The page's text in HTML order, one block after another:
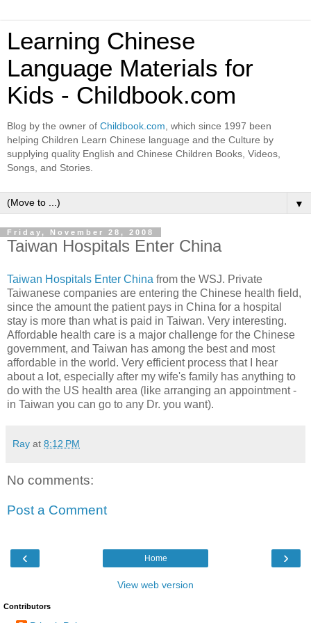
Learning Chinese
Language Materials for
Kids - Childbook.com
Blog by the owner of Childbook.com, which since 1997 been
helping Children Learn Chinese language and the Culture by
supplying quality English and Chinese Children Books, Videos,
Songs, and Stories.
▼
Friday, November 28, 2008
Taiwan Hospitals Enter China
Taiwan Hospitals Enter China from the WSJ. Private
Taiwanese companies are entering the Chinese health field,
since the amount the patient pays in China for a hospital
stay is more than what is paid in Taiwan. Very interesting.
Affordable health care is a major challenge for the Chinese
government, and Taiwan has among the best and most
affordable in the world. Very efficient process that I hear
about a lot, especially after my wife's family has anything to
do with the US health area (like arranging an appointment -
in Taiwan you can go to any Dr. you want).
Ray at 8:12 PM
No comments:
Post a Comment
‹ ›
Home
View web version
Contributors